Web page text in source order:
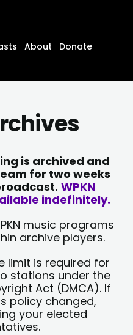
About
Donate
is archived and
for two weeks
WPKN
indefinitely.
music programs
archive players.
limit is required for
stations under the
Act (DMCA). If
policy changed,
your elected